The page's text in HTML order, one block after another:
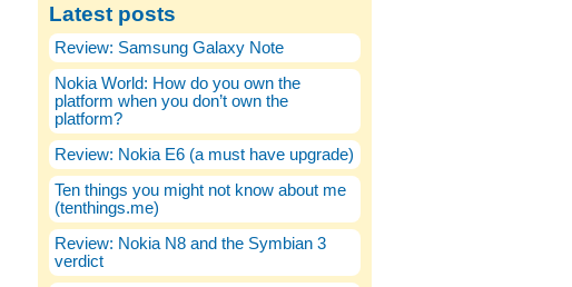
Latest posts
Review: Samsung Galaxy Note
Nokia World: How do you own the
platform when you don’t own the
platform?
Review: Nokia E6 (a must have upgrade)
Ten things you might not know about me
(tenthings.me)
Review: Nokia N8 and the Symbian 3
verdict